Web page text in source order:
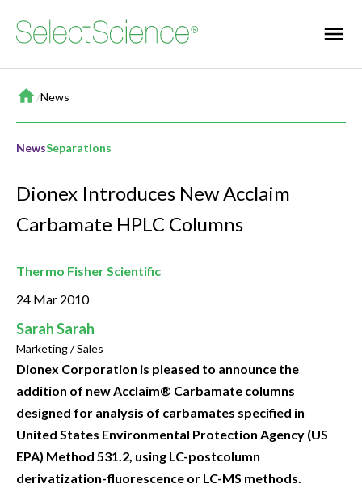
Home
/News
NewsSeparations
Dionex Introduces New Acclaim
Carbamate HPLC Columns
Thermo Fisher Scientific
24 Mar 2010
Sarah Sarah
Marketing / Sales
Dionex Corporation is pleased to announce the
addition of new Acclaim® Carbamate columns
designed for analysis of carbamates specified in
United States Environmental Protection Agency (US
EPA) Method 531.2, using LC-postcolumn
derivatization-fluorescence or LC-MS methods.